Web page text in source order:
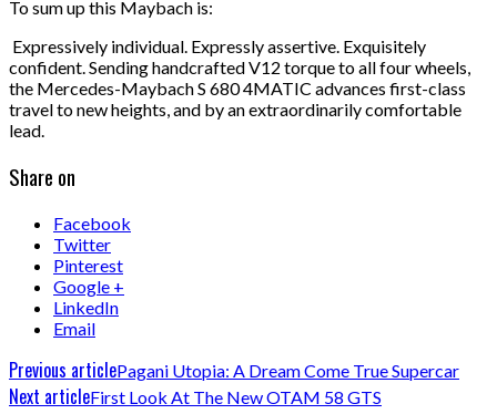
To sum up this Maybach is:
Expressively individual. Expressly assertive. Exquisitely
confident. Sending handcrafted V12 torque to all four wheels,
the Mercedes-Maybach S 680 4MATIC advances first-class
travel to new heights, and by an extraordinarily comfortable
lead.
Share on
Facebook
Twitter
Pinterest
Google +
LinkedIn
Email
Previous articlePagani Utopia: A Dream Come True Supercar
Next articleFirst Look At The New OTAM 58 GTS